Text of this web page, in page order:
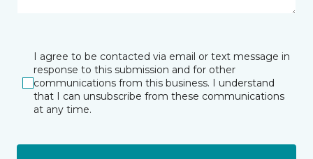
I agree to be contacted via email or text message in
response to this submission and for other
communications from this business. I understand
that I can unsubscribe from these communications
at any time.